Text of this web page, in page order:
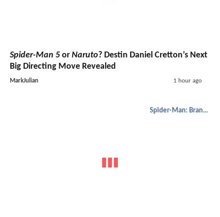
Spider-Man 5 or Naruto? Destin Daniel Cretton’s Next
Big Directing Move Revealed
MarkJulian 1 hour ago
Spider-Man: Brand New Day